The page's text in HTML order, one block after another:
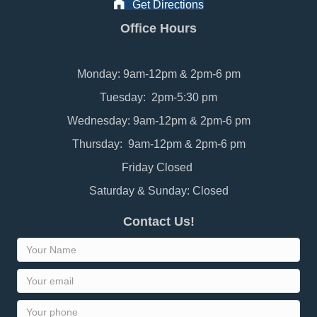
Get Directions
Office Hours
Monday: 9am-12pm & 2pm-6 pm
Tuesday: 2pm-5:30 pm
Wednesday: 9am-12pm & 2pm-6 pm
Thursday: 9am-12pm & 2pm-6 pm
Friday Closed
Saturday & Sunday: Closed
Contact Us!